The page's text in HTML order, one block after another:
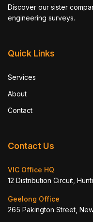
Discover our sister
engineering surveys.
Quick Links
Services
About
Contact
Contact Us
VIC Office HQ
12 Distribution Circuit,
Geelong Office
265 Pakington Street,